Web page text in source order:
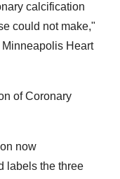
calcification
could not make,"
Heart
of Coronary
now
labels the three